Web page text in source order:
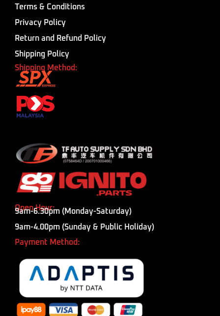
Terms & Conditions
Privacy Policy
Return and Refund Policy
Shipping Policy
Shipping Method:
Open Hour:
9am-6.30pm (Monday-Saturday)
9am-4.00pm (Sunday & Public Holiday)
Payment Method: